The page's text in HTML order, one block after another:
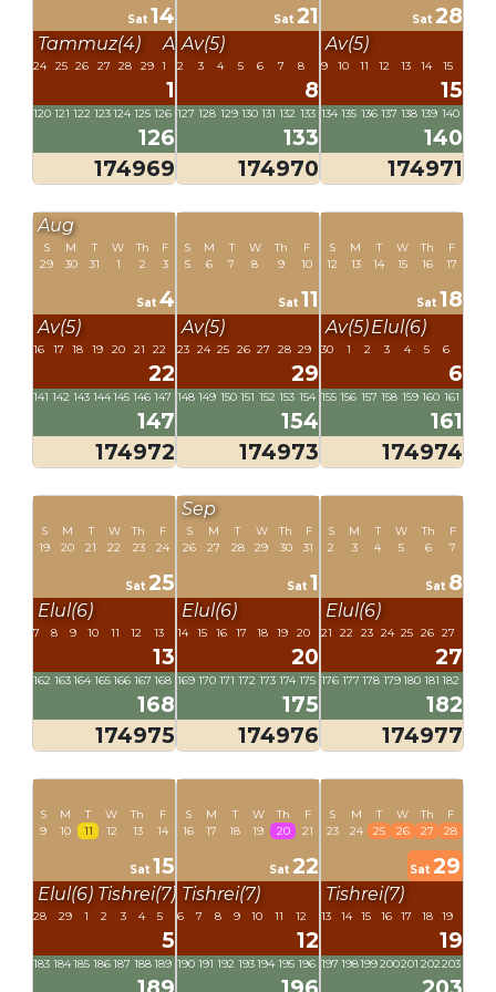
Sat 14
Tammuz(4) Av(5)
24 25 26 27 28 29 1
1
120 121 122 123 124 125 126
126
174969
Sat 21
Av(5)
2 3 4 5 6 7 8
8
127 128 129 130 131 132 133
133
174970
Sat 28
Av(5)
9 10 11 12 13 14 15
15
134 135 136 137 138 139 140
140
174971
Aug
S
29
M
30
T
31
W
1
Th
2
F
3
Sat 4
Av(5)
16 17 18 19 20 21 22
22
141 142 143 144 145 146 147
147
174972
S
5
M
6
T
7
W
8
Th
9
F
10
Sat 11
Av(5)
23 24 25 26 27 28 29
29
148 149 150 151 152 153 154
154
174973
S
12
M
13
T
14
W
15
Th
16
F
17
Sat 18
Av(5)Elul(6)
30 1 2 3 4 5 6
6
155 156 157 158 159 160 161
161
174974
S
19
M
20
T
21
W
22
Th
23
F
24
Sat 25
Elul(6)
7 8 9 10 11 12 13
13
162 163164 165166 167 168
168
174975
Sep
S
26
M
27
T
28
W
29
Th
30
F
31
Sat 1
Elul(6)
14 15 16 17 18 19 20
20
169 170 171 172 173 174 175
175
174976
S
2
M
3
T
4
W
5
Th
6
F
7
Sat 8
Elul(6)
21 22 23 24 25 26 27
27
176 177 178 179180 181 182
182
174977
S
9
M
10
T
11
W
12
Th
13
F
14
Sat 15
Elul(6) Tishrei(7)
28 29 1 2 3 4 5
5
183 184185 186187 188189
S
16
M
17
T
18
W
19
Th
20
F
21
Sat 22
Tishrei(7)
6 7 8 9 10 11 12
12
190 191 192 193 194 195 196
S
23
M
24
T
25
W
26
Th
27
F
28
Sat 29
Tishrei(7)
13 14 15 16 17 18 19
19
197 198199200201 202203